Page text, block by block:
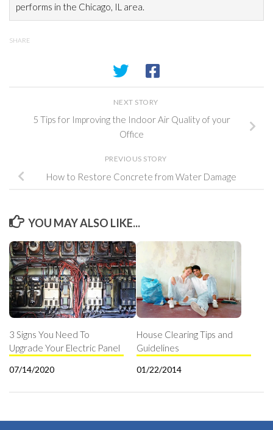
performs in the Chicago, IL area.
SHARE
NEXT STORY
5 Tips for Improving the Indoor Air Quality of your
Office
PREVIOUS STORY
How to Restore Concrete from Water Damage
YOU MAY ALSO LIKE...
3 Signs You Need To
Upgrade Your Electric Panel
07/14/2020
House Clearing Tips and
Guidelines
01/22/2014